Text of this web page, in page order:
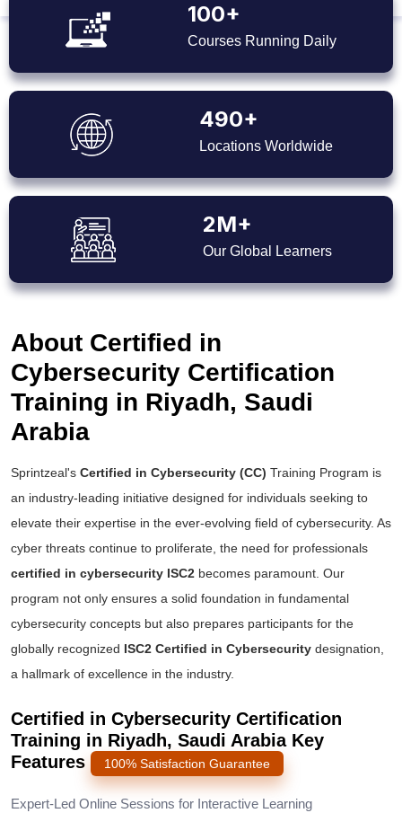
100+
Courses Running Daily
490+
Locations Worldwide
2M+
Our Global Learners
About Certified in
Cybersecurity Certification
Training in Riyadh, Saudi
Arabia
Sprintzeal's Certified in Cybersecurity (CC) Training Program is
an industry-leading initiative designed for individuals seeking to
elevate their expertise in the ever-evolving field of cybersecurity. As
cyber threats continue to proliferate, the need for professionals
certified in cybersecurity ISC2 becomes paramount. Our
program not only ensures a solid foundation in fundamental
cybersecurity concepts but also prepares participants for the
globally recognized ISC2 Certified in Cybersecurity designation,
a hallmark of excellence in the industry.
Certified in Cybersecurity Certification
Training in Riyadh, Saudi Arabia Key
Features
100% Satisfaction Guarantee
Expert-Led Online Sessions for Interactive Learning